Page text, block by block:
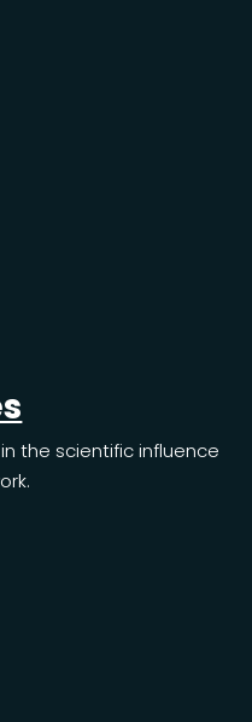
the scientific influence